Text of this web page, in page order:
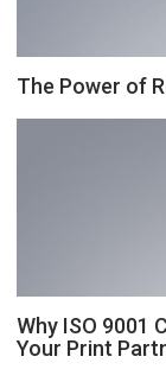
The Power of
Why ISO 9001
Your Print